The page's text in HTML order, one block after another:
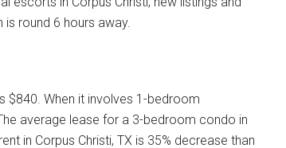
round 6 hours away.
$840. When it involves 1-bedroom
average lease for a 3-bedroom condo in
in Corpus Christi, TX is 35% decrease than